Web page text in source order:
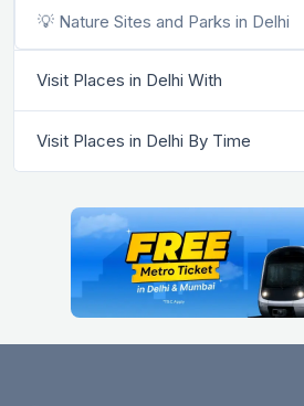
💡 Nature Sites and Parks in Delhi
Visit Places in Delhi With
Visit Places in Delhi By Time